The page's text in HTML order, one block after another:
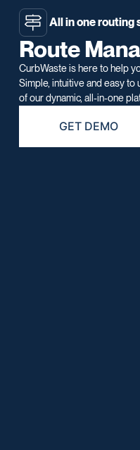
All in one routing
Route
CurbWaste is here to help
Simple, intuitive and easy
of our dynamic, all-in-one
GET DEMO